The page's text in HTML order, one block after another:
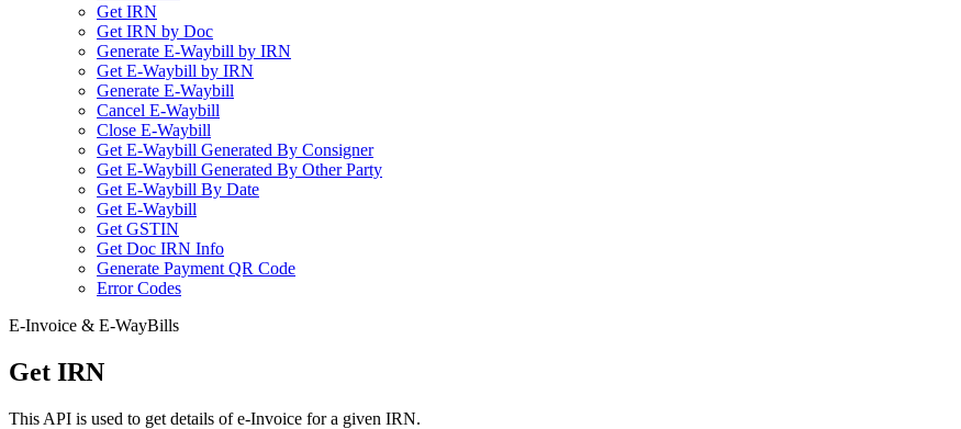
Get IRN
Get IRN by Doc
Generate E-Waybill by IRN
Get E-Waybill by IRN
Generate E-Waybill
Cancel E-Waybill
Close E-Waybill
Get E-Waybill Generated By Consigner
Get E-Waybill Generated By Other Party
Get E-Waybill By Date
Get E-Waybill
Get GSTIN
Get Doc IRN Info
Generate Payment QR Code
Error Codes
E-Invoice & E-WayBills
Get IRN
This API is used to get details of e-Invoice for a given IRN.